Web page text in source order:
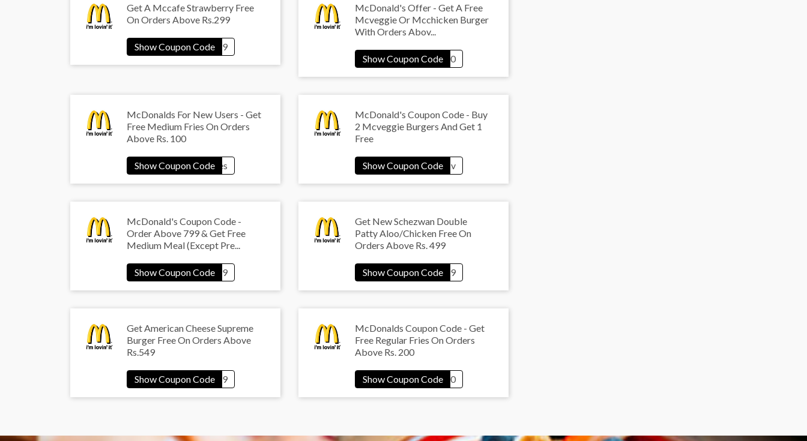
Get A Mccafe Strawberry Free
On Orders Above Rs.299
McDonald's Offer - Get A Free
Mcveggie Or Mcchicken Burger
With Orders Abov...
McDonalds For New Users - Get
Free Medium Fries On Orders
Above Rs. 100
McDonald's Coupon Code - Buy
2 Mcveggie Burgers And Get 1
Free
McDonald's Coupon Code -
Order Above 799 & Get Free
Medium Meal (Except Pre...
Get New Schezwan Double
Patty Aloo/Chicken Free On
Orders Above Rs. 499
Get American Cheese Supreme
Burger Free On Orders Above
Rs.549
McDonalds Coupon Code - Get
Free Regular Fries On Orders
Above Rs. 200